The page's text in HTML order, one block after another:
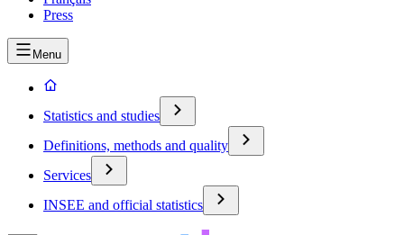
Press
Menu
Statistics and studies
Definitions, methods and quality
Services
INSEE and official statistics